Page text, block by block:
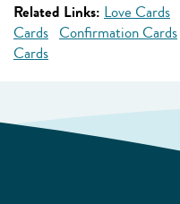
Related Links: Love Cards
Cards Confirmation Cards
Cards